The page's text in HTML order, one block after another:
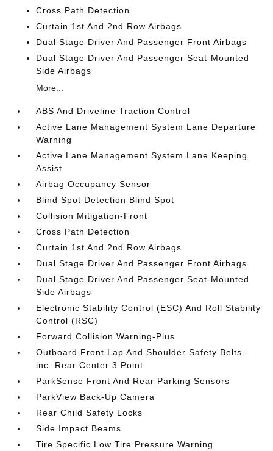
Cross Path Detection
Curtain 1st And 2nd Row Airbags
Dual Stage Driver And Passenger Front Airbags
Dual Stage Driver And Passenger Seat-Mounted
Side Airbags
More...
ABS And Driveline Traction Control
Active Lane Management System Lane Departure
Warning
Active Lane Management System Lane Keeping
Assist
Airbag Occupancy Sensor
Blind Spot Detection Blind Spot
Collision Mitigation-Front
Cross Path Detection
Curtain 1st And 2nd Row Airbags
Dual Stage Driver And Passenger Front Airbags
Dual Stage Driver And Passenger Seat-Mounted
Side Airbags
Electronic Stability Control (ESC) And Roll Stability
Control (RSC)
Forward Collision Warning-Plus
Outboard Front Lap And Shoulder Safety Belts -
inc: Rear Center 3 Point
ParkSense Front And Rear Parking Sensors
ParkView Back-Up Camera
Rear Child Safety Locks
Side Impact Beams
Tire Specific Low Tire Pressure Warning